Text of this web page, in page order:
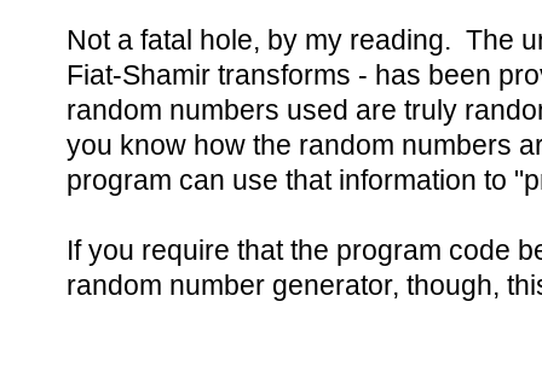
Not a fatal hole, by my reading. The
Fiat-Shamir transforms - has been
random numbers used are truly
you know how the random numbers
program can use that information to
If you require that the program code
random number generator, though,